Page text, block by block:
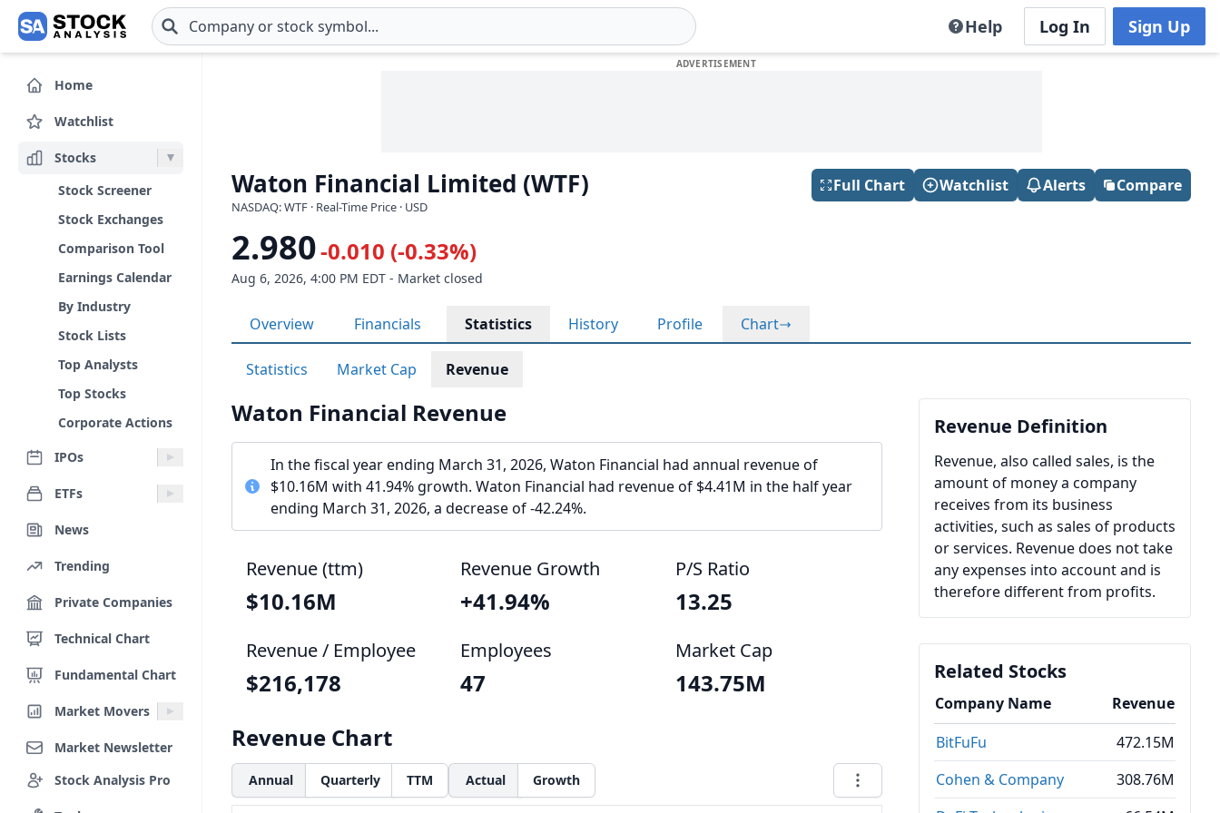
Skip to main content Help Log In Sign Up
Home
Watchlist
Stocks
Stock Screener
Stock Exchanges
Comparison Tool
Earnings Calendar
By Industry
Stock Lists
Top Analysts
Top Stocks
Corporate Actions
IPOs
ETFs
News
Trending
Private Companies
Technical Chart
Fundamental Chart
Market Movers
Market Newsletter
Stock Analysis Pro
Waton Financial Limited (WTF)
NASDAQ: WTF · Real-Time Price · USD
Full Chart Watchlist Alerts Compare
2.980-0.010 (-0.33%)
Aug 6, 2026, 4:00 PM EDT - Market closed
Overview Financials Statistics History Profile Chart
Statistics Market Cap Revenue
Waton Financial Revenue
In the fiscal year ending March 31, 2026, Waton Financial had annual revenue of
$10.16M with 41.94% growth. Waton Financial had revenue of $4.41M in the half year
ending March 31, 2026, a decrease of -42.24%.
Revenue (ttm)
$10.16M
Revenue Growth
+41.94%
P/S Ratio
13.25
Revenue / Employee
$216,178
Employees
47
Market Cap
143.75M
Revenue Chart
Annual Quarterly TTM Actual Growth
Revenue Definition
Revenue, also called sales, is the
amount of money a company
receives from its business
activities, such as sales of products
or services. Revenue does not take
any expenses into account and is
therefore different from profits.
Related Stocks
Company Name
Revenue
BitFuFu
472.15M
Cohen & Company
308.76M